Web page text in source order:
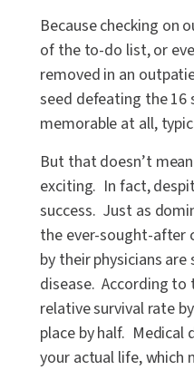
Because checking on
of the to-do list, or
removed in an
seed defeating the 16
memorable at all,
But that doesn’t
exciting. In fact,
success. Just as
the ever-sought-after
by their physicians
disease. According to
relative survival rate
place by half. Medical
your actual life, which